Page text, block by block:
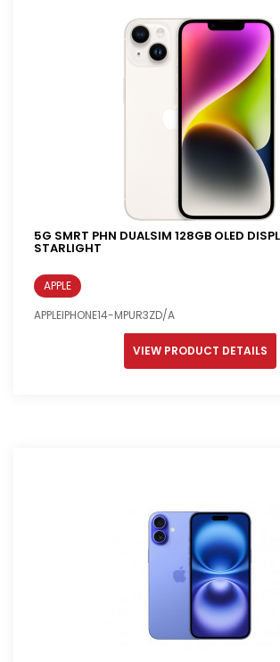
5G SMRT PHN DUALSIM 128GB OLED
STARLIGHT
APPLE
APPLEIPHONE14-MPUR3ZD/A
VIEW PRODUCT DETAILS